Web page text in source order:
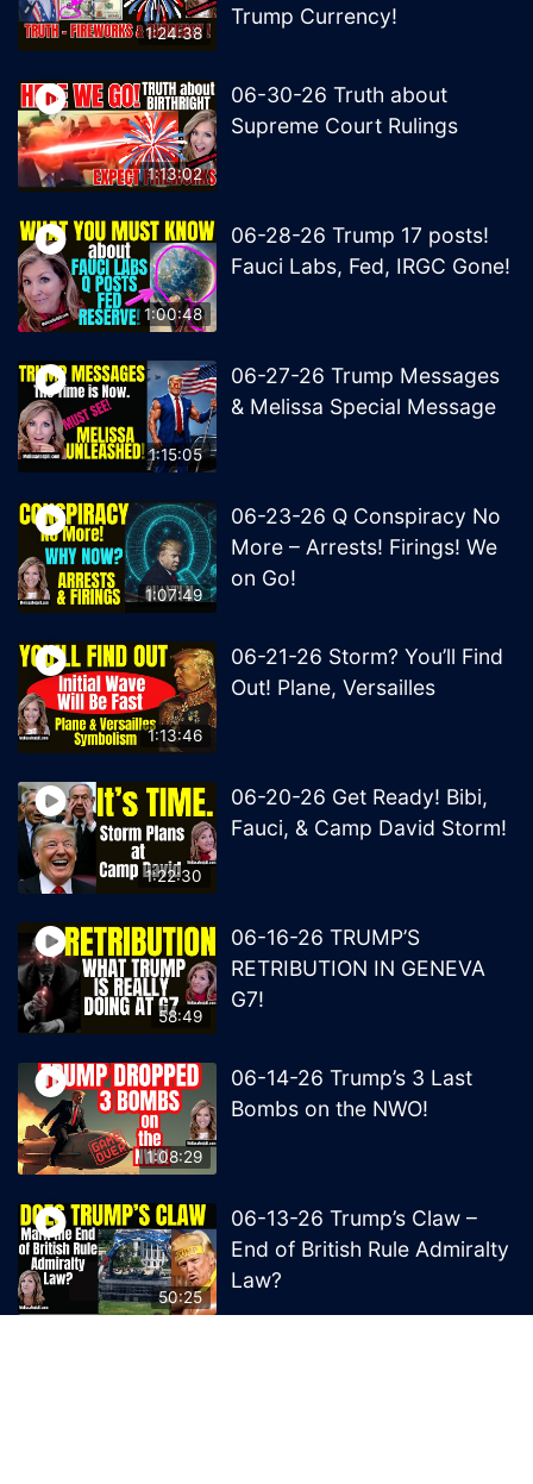
1:24:38
Trump Currency!
1:13:02
06-30-26 Truth about
Supreme Court Rulings
1:00:48
06-28-26 Trump 17 posts!
Fauci Labs, Fed, IRGC Gone!
1:15:05
06-27-26 Trump Messages
& Melissa Special Message
1:07:49
06-23-26 Q Conspiracy No
More – Arrests! Firings! We
on Go!
1:13:46
06-21-26 Storm? You’ll Find
Out! Plane, Versailles
1:22:30
06-20-26 Get Ready! Bibi,
Fauci, & Camp David Storm!
58:49
06-16-26 TRUMP’S
RETRIBUTION IN GENEVA
G7!
1:08:29
06-14-26 Trump’s 3 Last
Bombs on the NWO!
50:25
06-13-26 Trump’s Claw –
End of British Rule Admiralty
Law?